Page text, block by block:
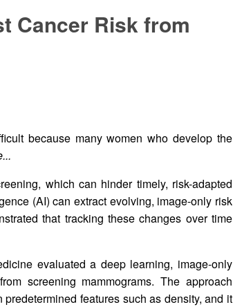
Cancer Risk from
because many women who develop the
which can hinder timely, risk-adapted
(AI) can extract evolving, image-only risk
that tracking these changes over time
evaluated a deep learning, image-only
screening mammograms. The approach
features such as density, and it